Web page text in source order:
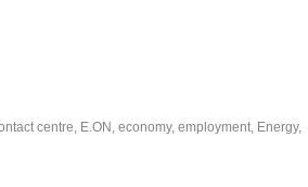
centre, E.ON , economy, employment, Energy,